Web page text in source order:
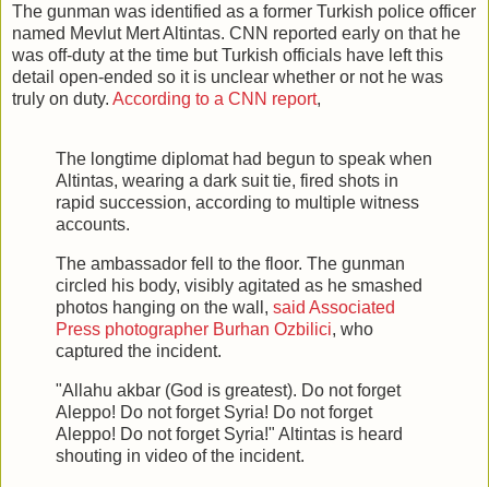
The gunman was identified as a former Turkish police officer
named Mevlut Mert Altintas. CNN reported early on that he
was off-duty at the time but Turkish officials have left this
detail open-ended so it is unclear whether or not he was
truly on duty. According to a CNN report,
The longtime diplomat had begun to speak when
Altintas, wearing a dark suit tie, fired shots in
rapid succession, according to multiple witness
accounts.
The ambassador fell to the floor. The gunman
circled his body, visibly agitated as he smashed
photos hanging on the wall, said Associated
Press photographer Burhan Ozbilici, who
captured the incident.
"Allahu akbar (God is greatest). Do not forget
Aleppo! Do not forget Syria! Do not forget
Aleppo! Do not forget Syria!" Altintas is heard
shouting in video of the incident.